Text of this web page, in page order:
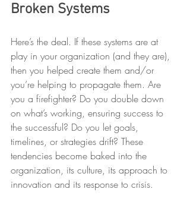
Broken Systems
Here’s the deal. If these systems are at
play in your organization (and they are),
then you helped create them and/or
you’re helping to propagate them. Are
you a firefighter? Do you double down
on what’s working, ensuring success to
the successful? Do you let goals,
timelines, or strategies drift? These
tendencies become baked into the
organization, its culture, its approach to
innovation and its response to crisis.